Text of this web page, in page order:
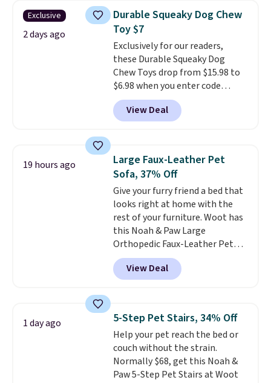
surgery or an injury, or those
with vision impairments that
benefit from a little extra
support on outings.The padded
shoulder strap helps distribute
weight comfortably, while a
magnetic storage pocket keeps
your phone, keys, treats, or
waste bags within easy reach.
exterior, and built-in safety
strap round out a thoughtful
design for errands, travel, walks,
or trips to the vet. Shipping is
free with Prime.
Exclusive
2 days ago
Durable Squeaky Dog Chew
Toy $7
Exclusively for our readers,
these Durable Squeaky Dog
Chew Toys drop from $15.98 to
$6.98 when you enter code
BRADS9 during checkout
at iTalkPet.com. Similar ones
start at $14 or more
filled with crinkle paper and
squeakers to keep your dog
engaged . Choose from six
different animals. Shipping is
free when you spend $39.
Otherwise, it adds $3.99. This
offer ends 8/10.
View Deal
19 hours ago
Large Faux-Leather Pet
Sofa, 37% Off
Give your furry friend a bed that
looks right at home with the
rest of your furniture. Woot has
this Noah & Paw Large
Orthopedic Faux-Leather Pet
Sofa for $50.57, down 37% from
its regular $79.99 price. We
couldn't find it anywhere else
in Camel, Charcoal, or Green,
this elevated pet bedfeatures a
faux leather exterior that's
easy to wipe clean, thick
cushioned sides for lounging,
and memory foam infused
View Deal
1 day ago 5-Step Pet Stairs, 34% Off
Help your pet reach the bed or
couch without the strain.
Normally $68, get this Noah &
Paw 5-Step Pet Stairs at Woot